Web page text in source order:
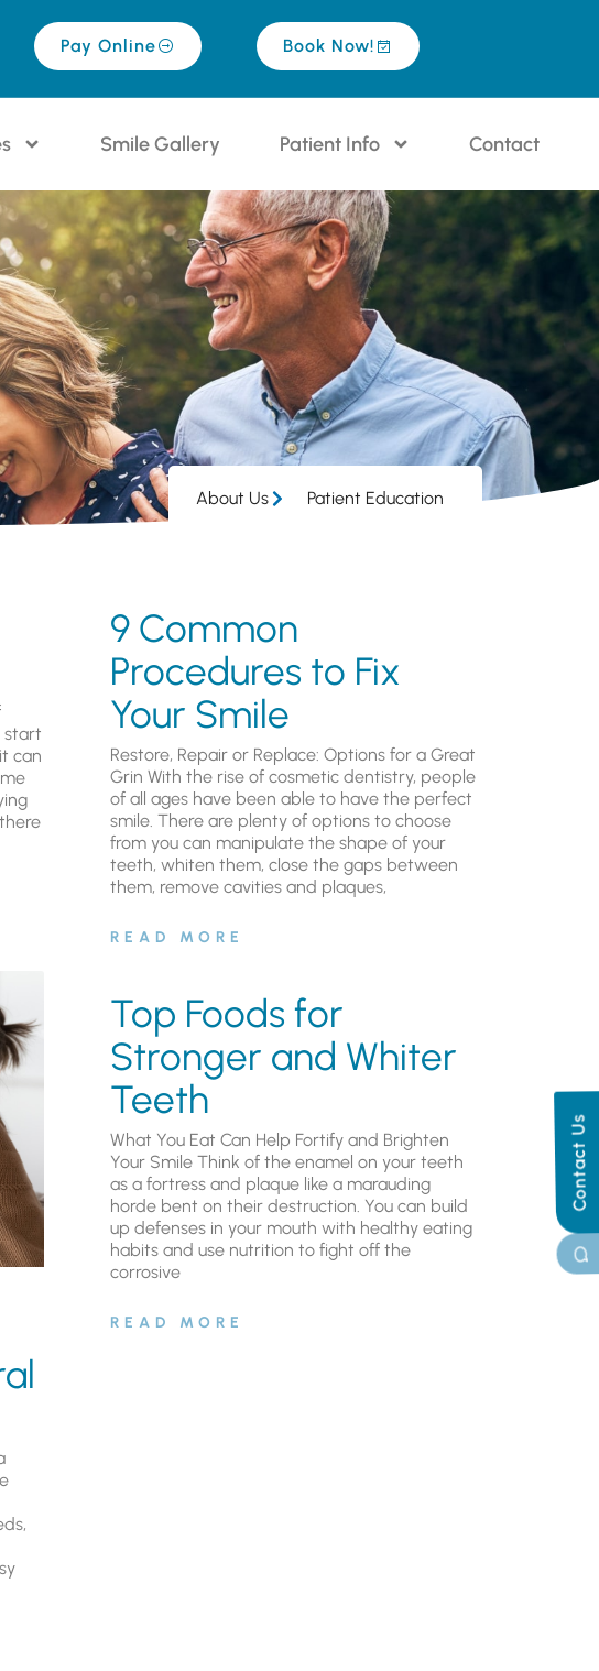
Pay Online Book Now!
Smile Gallery Patient Info Contact
Contact Us
About Us Patient Education
start
can
9 Common
Procedures to Fix
Your Smile
Restore, Repair or Replace: Options for a Great
Grin With the rise of cosmetic dentistry, people
of all ages have been able to have the perfect
smile. There are plenty of options to choose
from you can manipulate the shape of your
teeth, whiten them, close the gaps between
them, remove cavities and plaques,
READ MORE
Top Foods for
Stronger and Whiter
Teeth
What You Eat Can Help Fortify and Brighten
Your Smile Think of the enamel on your teeth
as a fortress and plaque like a marauding
horde bent on their destruction. You can build
up defenses in your mouth with healthy eating
habits and use nutrition to fight off the
corrosive
READ MORE